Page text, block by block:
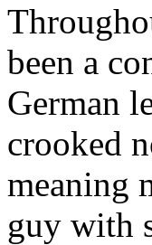
been a
German
crooked
meaning
guy with